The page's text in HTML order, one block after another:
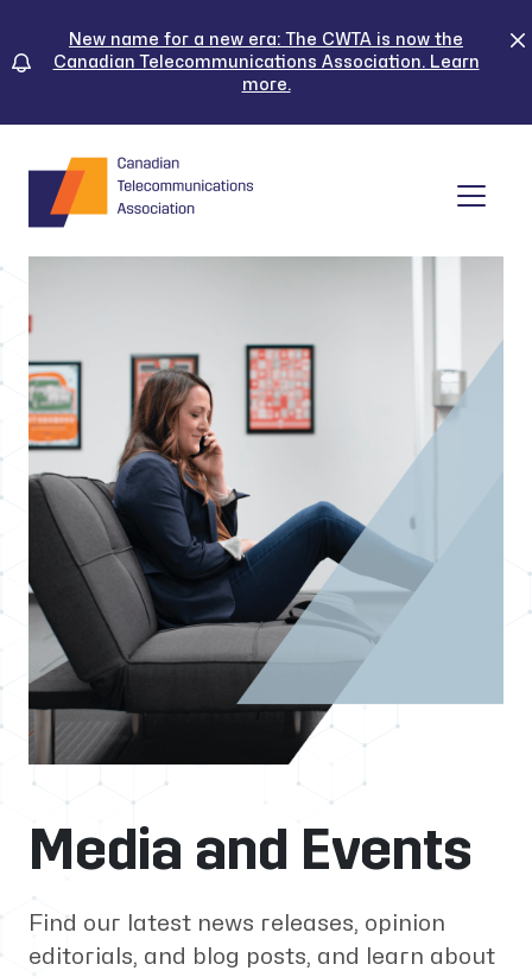
content
New name for a new era: The CWTA is now the
Canadian Telecommunications Association. Learn
more.
Media and Events
Find our latest news releases, opinion
editorials, and blog posts, and learn about